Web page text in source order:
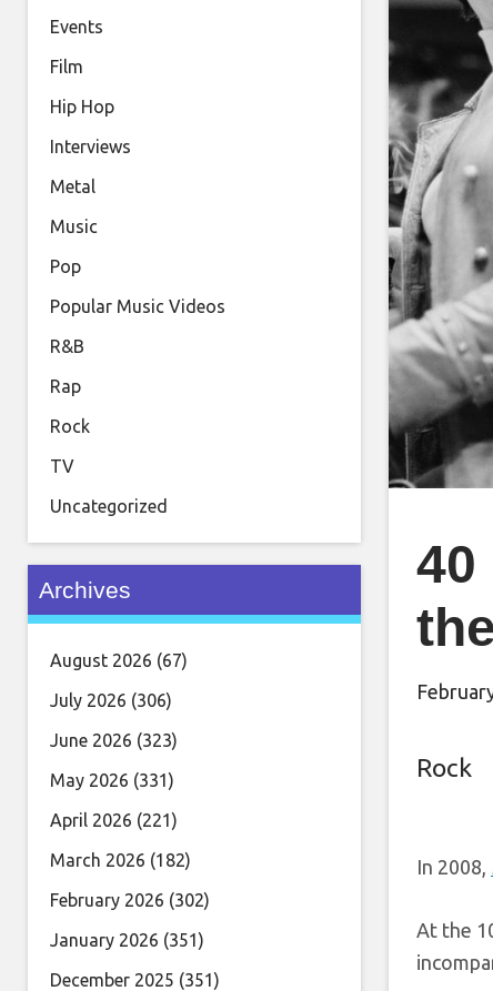
40
Rock
In 2008,
At the
Events
Film
Hip Hop
Interviews
Metal
Music
Pop
Popular Music Videos
R&B
Rap
Rock
TV
Uncategorized
Archives
August 2026 (67)
July 2026 (306)
June 2026 (323)
May 2026 (331)
April 2026 (221)
March 2026 (182)
February 2026 (302)
January 2026 (351)
December 2025 (351)